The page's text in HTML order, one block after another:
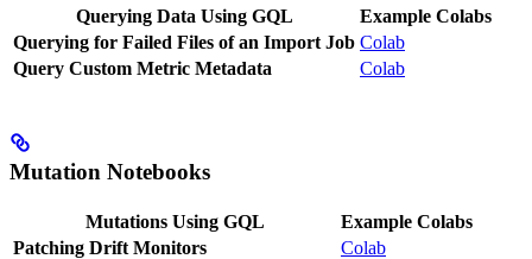
Querying Data Using GQL
Example Colabs
Querying for Failed Files of an Import Job Colab
Query Custom Metric Metadata
Colab
Mutation Notebooks
Mutations Using GQL
Example Colabs
Patching Drift Monitors
Colab